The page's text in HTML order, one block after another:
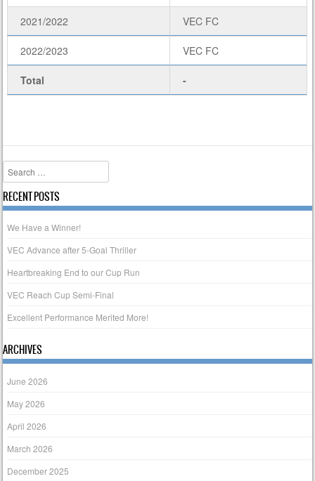
2021/2022 VEC FC
2022/2023 VEC FC
Total -
Search
RECENT POSTS
We Have a Winner!
VEC Advance after 5-Goal Thriller
Heartbreaking End to our Cup Run
VEC Reach Cup Semi-Final
Excellent Performance Merited More!
ARCHIVES
June 2026
May 2026
April 2026
March 2026
December 2025